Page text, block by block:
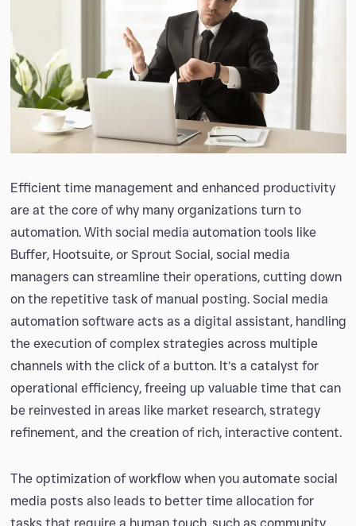
Efficient time management and enhanced productivity
are at the core of why many organizations turn to
automation. With social media automation tools like
Buffer, Hootsuite, or Sprout Social, social media
managers can streamline their operations, cutting down
on the repetitive task of manual posting. Social media
automation software acts as a digital assistant, handling
the execution of complex strategies across multiple
channels with the click of a button. It’s a catalyst for
operational efficiency, freeing up valuable time that can
be reinvested in areas like market research, strategy
refinement, and the creation of rich, interactive content.
The optimization of workflow when you automate social
media posts also leads to better time allocation for